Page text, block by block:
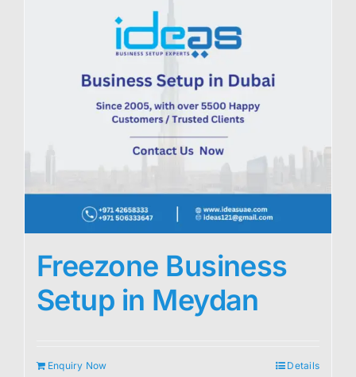
Freezone Business
Setup in Meydan
Enquiry Now Details